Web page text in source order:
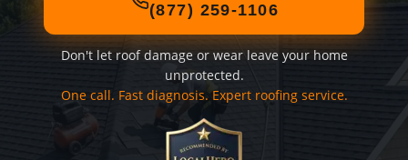
(877) 259-1106
Don't let roof damage or wear leave your home
unprotected.
One call. Fast diagnosis. Expert roofing service.